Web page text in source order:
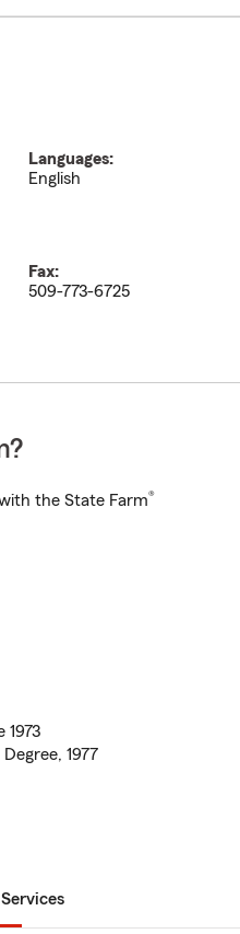
Languages:
English
Fax:
509-773-6725
the State Farm®
1973
1977